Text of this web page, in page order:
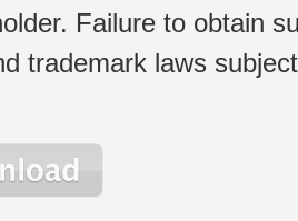
Failure to obtain
trademark laws